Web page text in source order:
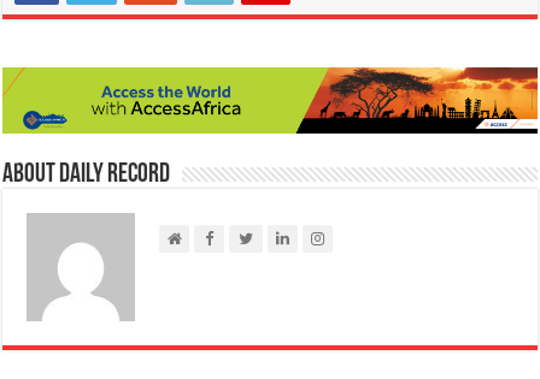
About Daily Record